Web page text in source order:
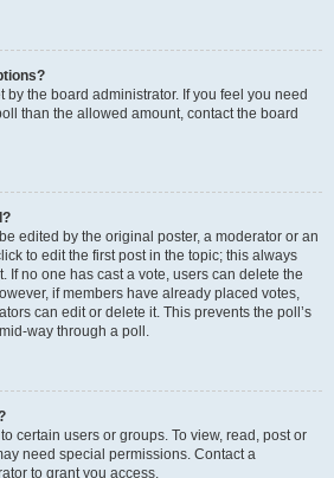
by the board administrator. If you feel you need
than the allowed amount, contact the board
edited by the original poster, a moderator or an
to edit the first post in the topic; this always
If no one has cast a vote, users can delete the
if members have already placed votes,
can edit or delete it. This prevents the poll’s
way through a poll.
certain users or groups. To view, read, post or
need special permissions. Contact a
to grant you access.